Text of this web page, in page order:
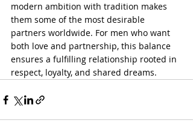
modern ambition with tradition makes
them some of the most desirable
partners worldwide. For men who want
both love and partnership, this balance
ensures a fulfilling relationship rooted in
respect, loyalty, and shared dreams.